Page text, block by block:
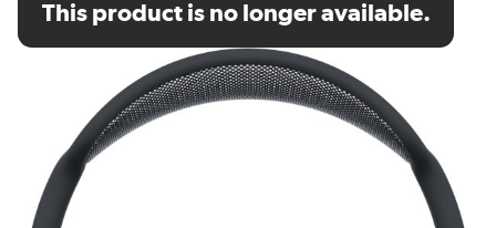
SKU: A1/MWW43ZM/A
This product is no longer available.